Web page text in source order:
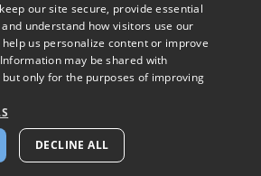
our site secure, provide essential
understand how visitors use our
us personalize content or improve
may be shared with
only for the purposes of improving
DECLINE ALL